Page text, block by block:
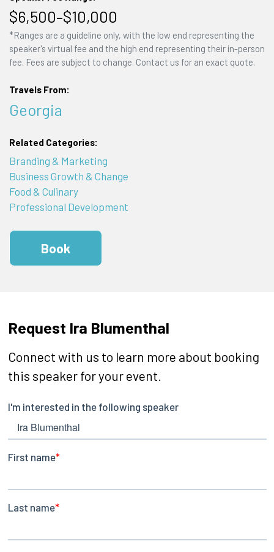
$6,500–$10,000
*Ranges are a guideline only, with the low end representing the
speaker's virtual fee and the high end representing their in-person
fee. Fees are subject to change. Contact us for an exact quote.
Travels From:
Georgia
Related Categories:
Branding & Marketing
Business Growth & Change
Food & Culinary
Professional Development
Book
Request Ira Blumenthal
Connect with us to learn more about booking
this speaker for your event.